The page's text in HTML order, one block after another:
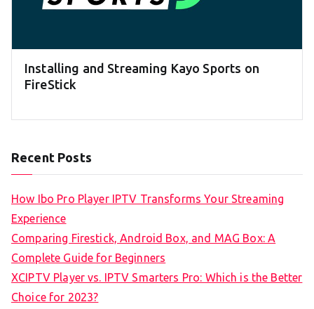
Installing and Streaming Kayo Sports on
FireStick
Recent Posts
How Ibo Pro Player IPTV Transforms Your Streaming
Experience
Comparing Firestick, Android Box, and MAG Box: A
Complete Guide for Beginners
XCIPTV Player vs. IPTV Smarters Pro: Which is the Better
Choice for 2023?